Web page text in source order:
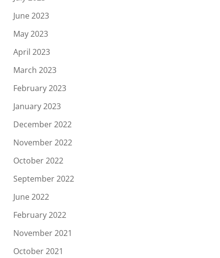
June 2023
May 2023
April 2023
March 2023
February 2023
January 2023
December 2022
November 2022
October 2022
September 2022
June 2022
February 2022
November 2021
October 2021